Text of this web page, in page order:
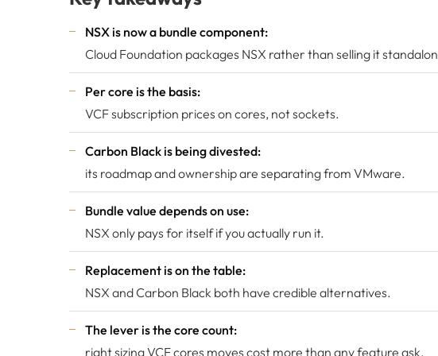
NSX is now a bundle component:
Cloud Foundation packages NSX rather than selling it
Per core is the basis:
VCF subscription prices on cores, not sockets.
Carbon Black is being divested:
its roadmap and ownership are separating from VMware.
Bundle value depends on use:
NSX only pays for itself if you actually run it.
Replacement is on the table:
NSX and Carbon Black both have credible alternatives.
The lever is the core count:
right sizing VCF cores moves cost more than any feature ask.